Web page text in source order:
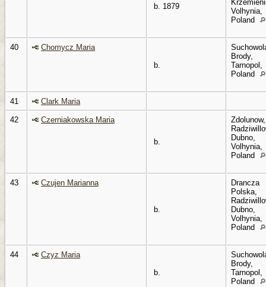
b. 1879
Volhynia,
Poland
40
Chomycz Maria
b.
Brody,
Tarnopol,
Poland
41 Clark Maria
42 Czerniakowska Maria
b.
Zdolunow,
Dubno,
Volhynia,
Poland
43 Czujen Marianna
b.
Drancza
Polska,
Dubno,
Volhynia,
Poland
44
Czyz Maria
b.
Brody,
Tarnopol,
Poland